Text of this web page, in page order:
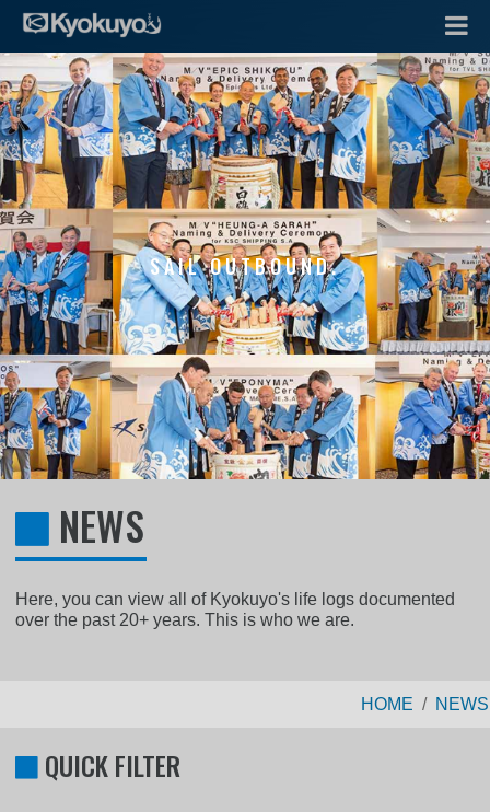
SAIL OUTBOUND.
NEWS
Here, you can view all of Kyokuyo's life logs documented
over the past 20+ years. This is who we are.
HOME NEWS
QUICK FILTER